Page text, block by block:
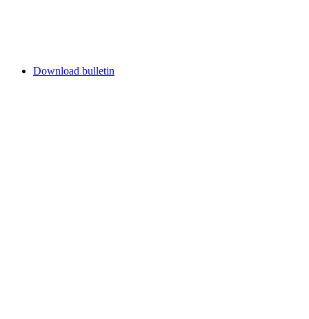
Download bulletin